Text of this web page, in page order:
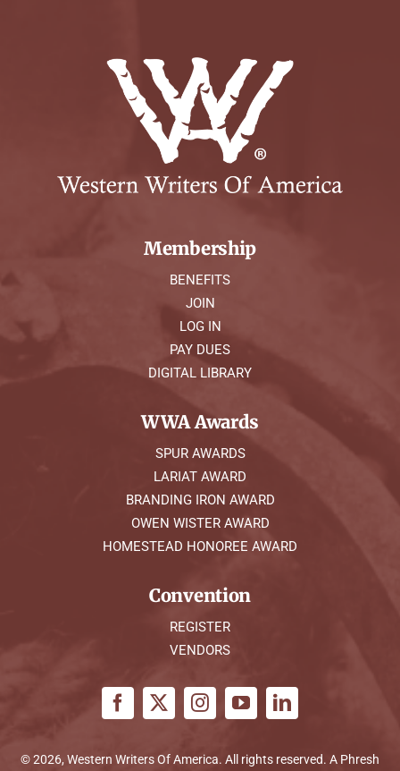
Membership
BENEFITS
JOIN
LOG IN
PAY DUES
DIGITAL LIBRARY
WWA Awards
SPUR AWARDS
LARIAT AWARD
BRANDING IRON AWARD
OWEN WISTER AWARD
HOMESTEAD HONOREE AWARD
Convention
REGISTER
VENDORS
© 2026, Western Writers Of America. All rights reserved. A Phresh